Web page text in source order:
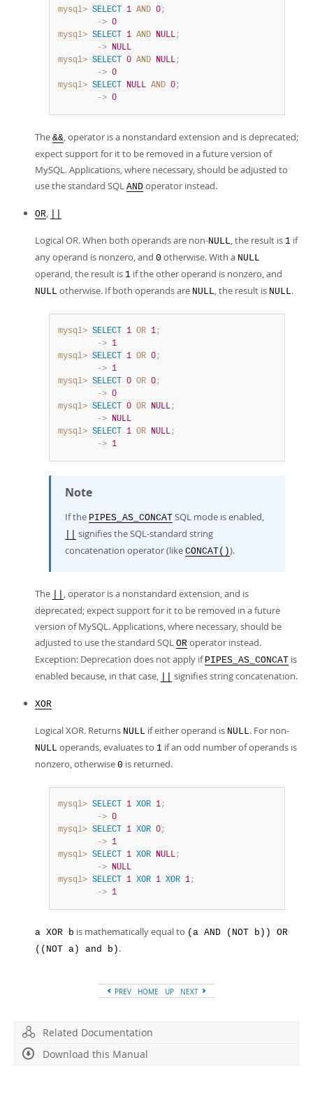
mysql> SELECT 1 AND 0;
        ->
0
mysql> SELECT 1 AND NULL;
        ->
NULL
mysql> SELECT 0 AND NULL;
        ->
0
mysql> SELECT NULL AND 0;
        ->
0
The &&, operator is a nonstandard extension and is deprecated;
expect support for it to be removed in a future version of
MySQL. Applications, where necessary, should be adjusted to
use the standard SQL AND operator instead.
OR,
Logical OR. When both operands are non-NULL, the result is 1 if
any operand is nonzero, and 0 otherwise. With a NULL
operand, the result is 1 if the other operand is nonzero, and
NULL otherwise. If both operands are NULL, the result is NULL.
mysql> SELECT 1 OR 1;
        ->
1
mysql> SELECT 1 OR 0;
        ->
1
mysql> SELECT 0 OR 0;
        ->
0
mysql> SELECT 0 OR NULL;
        ->
NULL
mysql> SELECT 1 OR NULL;
        ->
1
Note
If the PIPES_AS_CONCAT SQL mode is enabled,
signifies the SQL-standard string
concatenation operator (like CONCAT()).
The
, operator is a nonstandard extension, and is
deprecated; expect support for it to be removed in a future
version of MySQL. Applications, where necessary, should be
adjusted to use the standard SQL OR operator instead.
Exception: Deprecation does not apply if PIPES_AS_CONCAT is
enabled because, in that case,
signifies string concatenation.
XOR
Logical XOR. Returns NULL if either operand is NULL. For non-
NULL operands, evaluates to 1 if an odd number of operands is
nonzero, otherwise 0 is returned.
mysql> SELECT 1 XOR 1;
        ->
0
mysql> SELECT 1 XOR 0;
        ->
1
mysql> SELECT 1 XOR NULL;
        ->
NULL
mysql> SELECT 1 XOR 1 XOR 1;
        ->
1
a XOR b is mathematically equal to (a AND (NOT b)) OR
((NOT a) and b) .
PREV HOME UP NEXT
Related Documentation
Download this Manual